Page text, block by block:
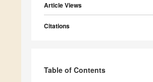
Article Views
Citations
Table of Contents